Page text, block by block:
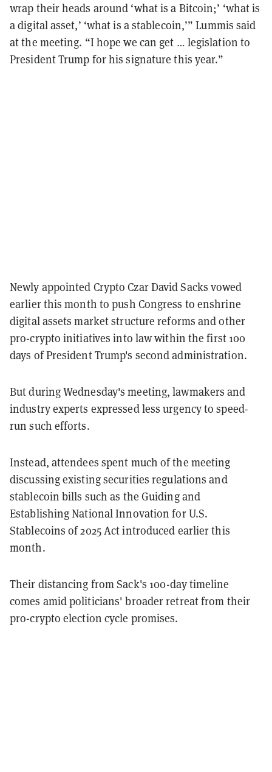
wrap their heads around ‘what is a Bitcoin;’ ‘what is
a digital asset,’ ‘what is a stablecoin,’” Lummis said
at the meeting. “I hope we can get … legislation to
President Trump for his signature this year.”
Newly appointed Crypto Czar David Sacks vowed
earlier this month to push Congress to enshrine
digital assets market structure reforms and other
pro-crypto initiatives into law within the first 100
days of President Trump's second administration.
But during Wednesday's meeting, lawmakers and
industry experts expressed less urgency to speed-
run such efforts.
Instead, attendees spent much of the meeting
discussing existing securities regulations and
stablecoin bills such as the Guiding and
Establishing National Innovation for U.S.
Stablecoins of 2025 Act introduced earlier this
month.
Their distancing from Sack's 100-day timeline
comes amid politicians' broader retreat from their
pro-crypto election cycle promises.